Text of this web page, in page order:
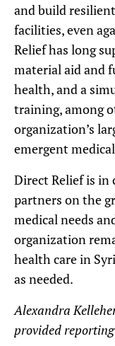
and build
facilities, even
Relief has long
material aid and
health, and a
training, among
organization’s
emergent
Direct Relief is in
partners on the
medical needs
organization
health care in
as needed.
Alexandra
provided